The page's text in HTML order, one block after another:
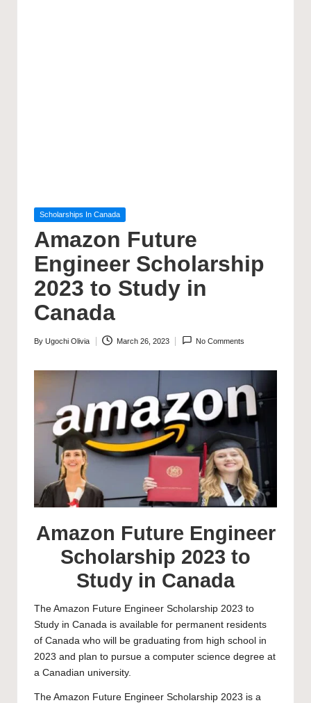
Posted
Scholarships In Canada
Amazon Future
Engineer Scholarship
2023 to Study in
Canada
Posted
By Ugochi Olivia March 26, 2023 No Comments
Amazon Future Engineer
Scholarship 2023 to
Study in Canada
The Amazon Future Engineer Scholarship 2023 to
Study in Canada is available for permanent residents
of Canada who will be graduating from high school in
2023 and plan to pursue a computer science degree at
a Canadian university.
The Amazon Future Engineer Scholarship 2023 is a